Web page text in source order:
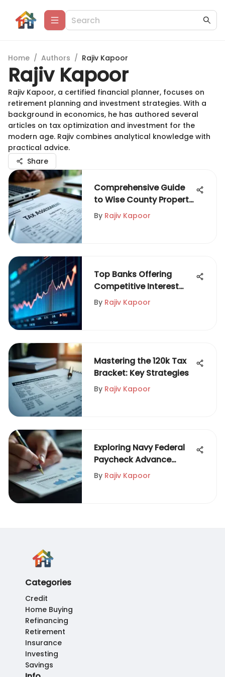
Home / Authors / Rajiv Kapoor
Rajiv Kapoor
Rajiv Kapoor, a certified financial planner, focuses on
retirement planning and investment strategies. With a
background in economics, he has authored several
articles on tax optimization and investment for the
modern age. Rajiv combines analytical knowledge with
practical advice.
Share
Comprehensive Guide
to Wise County Property
Tax
By Rajiv Kapoor
Top Banks Offering
Competitive Interest
Rates
By Rajiv Kapoor
Mastering the 120k Tax
Bracket: Key Strategies
By Rajiv Kapoor
Exploring Navy Federal
Paycheck Advance
Options
By Rajiv Kapoor
Categories
Credit
Home Buying
Refinancing
Retirement
Insurance
Investing
Savings